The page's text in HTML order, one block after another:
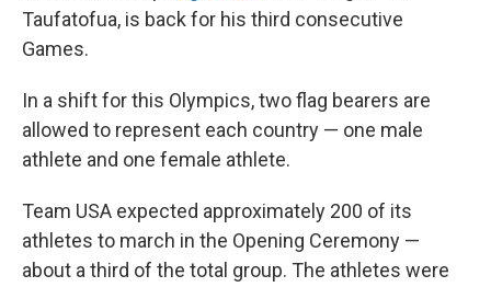
Taufatofua, is back for his third consecutive
Games.
In a shift for this Olympics, two flag bearers are
allowed to represent each country — one male
athlete and one female athlete.
Team USA expected approximately 200 of its
athletes to march in the Opening Ceremony —
about a third of the total group. The athletes were